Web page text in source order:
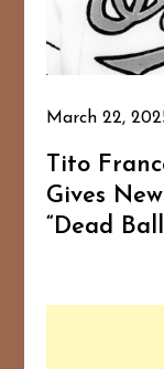
March 22,
Tito
Gives
“Dead